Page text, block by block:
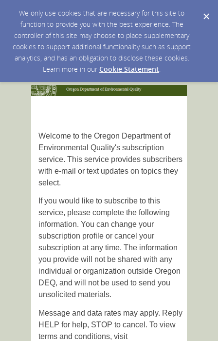
We only use cookies that are necessary for this site to
function to provide you with the best experience. The
controller of this site may choose to place supplementary
cookies to support additional functionality such as support
analytics, and has an obligation to disclose these cookies.
Learn more in our Cookie Statement.
Welcome to the Oregon Department of
Environmental Quality's subscription
service. This service provides subscribers
with e-mail or text updates on topics they
select.
If you would like to subscribe to this
service, please complete the following
information. You can change your
subscription profile or cancel your
subscription at any time. The information
you provide will not be shared with any
individual or organization outside Oregon
DEQ, and will not be used to send you
unsolicited materials.
Message and data rates may apply. Reply
HELP for help, STOP to cancel. To view
terms and conditions, visit